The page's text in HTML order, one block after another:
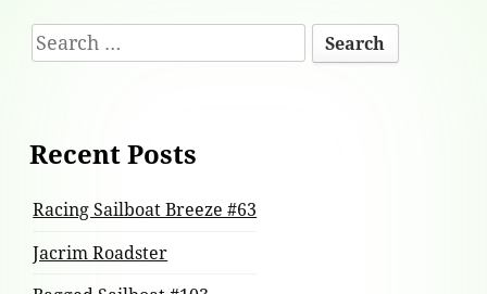
Footer
Content
Search
for:
Recent Posts
Racing Sailboat Breeze #63
Jacrim Roadster